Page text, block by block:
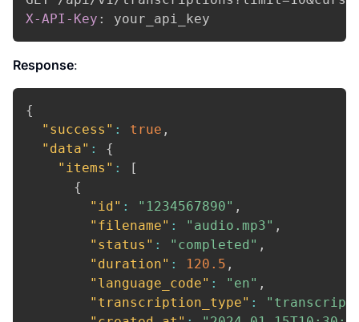
X-API-Key : your_api_key
Response:
{
"success" : true ,
"data" :
{
"items" :
[
{
"id" : "1234567890" ,
"filename" : "audio.mp3" ,
"status" : "completed" ,
"duration" : 120.5 ,
"language_code" : "en" ,
"transcription_type" :